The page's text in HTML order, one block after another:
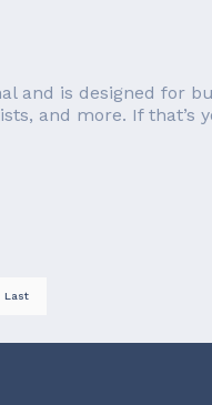
and is designed for
and more. If that’s
Last